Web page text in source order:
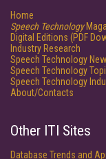
Home
Speech Technology
Digital Editions (PDF
Industry Research
Speech Technology
Speech Technology
Speech Technology
About/Contacts
Other ITI Sites
Database Trends and